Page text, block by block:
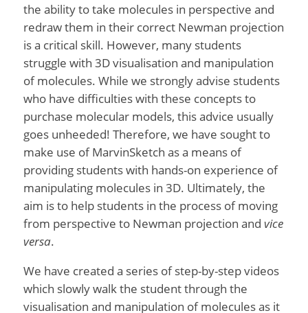
the ability to take molecules in perspective and
redraw them in their correct Newman projection
is a critical skill. However, many students
struggle with 3D visualisation and manipulation
of molecules. While we strongly advise students
who have difficulties with these concepts to
purchase molecular models, this advice usually
goes unheeded! Therefore, we have sought to
make use of MarvinSketch as a means of
providing students with hands-on experience of
manipulating molecules in 3D. Ultimately, the
aim is to help students in the process of moving
from perspective to Newman projection and vice
versa.
We have created a series of step-by-step videos
which slowly walk the student through the
visualisation and manipulation of molecules as it